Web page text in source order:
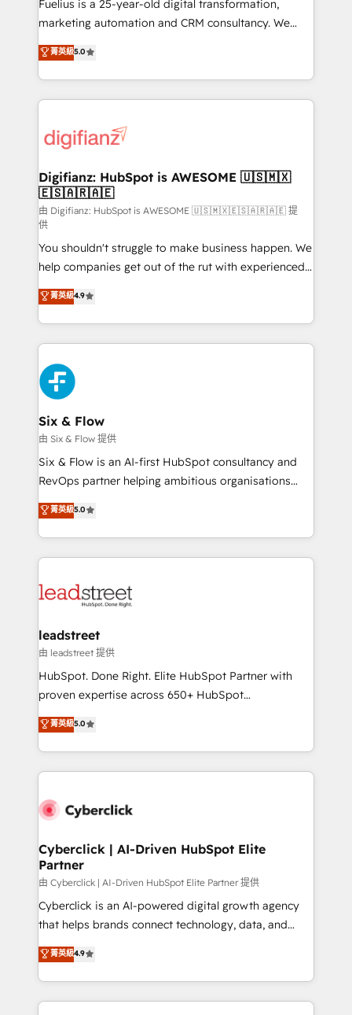
'GuardHub' governance framework, based on ISO
𝗳𝗼𝗿 𝘁𝗵𝗲 𝗻𝗲𝘅𝘁 𝘀𝘁𝗲𝗽? Click the 👈 '𝗖𝗼𝗻𝘁𝗮𝗰𝘁
𝗯𝘂𝘀𝗶𝗻𝗲𝘀𝘀' button to get in touch (𝘸𝘦'𝘳𝘦 𝘴𝘶𝘱𝘦𝘳
Fuelius is a 25-year-old digital transformation,
marketing automation and CRM consultancy. We
enable mid-market and enterprise clients to
maximise their return from digital and fuel their
growth. We modernise platforms, streamline
operations that are causing inefficiencies, improve
supercharge revenue operations Key services: • CRM
Transformation / Web Development • RevOps &
Sales Consulting • Marketing Automation What
makes us different? 🚀 Top 0.5% of global HubSpot
agencies ⚙️ The strongest technical ability and
integration capabilities 💼 Consultative, long-term
partners who will embed ourselves into your
business, processes and systems 🏢 We specialise in
working with mid-market and enterprise
organisations, global organisations and those with
complex use cases 🏆 CRM Implementation,
Platform Enablement, Custom Integration and
Onboarding Accredited 🔐 ISO27001 & ISO9001
Certified
菁英級5.0
Digifianz: HubSpot is AWESOME 🇺🇸🇲🇽
🇪🇸🇦🇷🇦🇪
由 Digifianz: HubSpot is AWESOME 🇺🇸🇲🇽🇪🇸🇦🇷🇦🇪 提
供
You shouldn't struggle to make business happen. We
help companies get out of the rut with experienced,
process-oriented teams implementing HubSpot
Marketing, Sales, Service, CMS and Operations Hub,
so selling and actually engaging with your customers
feels easy and pain-free. We are a top ranked
HubSpot Elite Partner, winner of Rookie of the Year
and Customer First Awards, 4.9/5 rating in HubSpot
Reviews and 4.9/5 rating in Clutch Reviews. Digifianz
helps the following industries: logistics & 3PL, home
improvement & construction, branding and
commercialization, real estate, health, education,
SaaS, Software Dev & IT and consulting, make the
the United States, EU, UAE, Mexico and Latin
America. From casual user to super fan: make
菁英級4.9
Six & Flow
由 Six & Flow 提供
Six & Flow is an AI-first HubSpot consultancy and
RevOps partner helping ambitious organisations
grow with clarity, confidence, and intelligence.
Operating across the UK, Netherlands, Ireland, and
Canada, we’ve delivered thousands of successful
HubSpot projects for mid-market and enterprise
combine HubSpot, data, and AI to design connected
and technology for predictable, scalable revenue
growth. Our expertise spans RevOps, CRM and data
architecture, AI enablement, and strategic marketing,
delivered through our proprietary FLAIR framework
Partner and ISO 27001:2022 certified consultancy,
we blend strategy, creativity, and technology to help
菁英級5.0
leadstreet
由 leadstreet 提供
HubSpot. Done Right. Elite HubSpot Partner with
proven expertise across 650+ HubSpot
implementations. With 12+ years of HubSpot
experience, we help you use the HubSpot platform
to its fullest capacity, improve your current HubSpot
website, or build your new one.
菁英級5.0
Cyberclick | AI-Driven HubSpot Elite
Partner
由 Cyberclick | AI-Driven HubSpot Elite Partner 提供
Cyberclick is an AI-powered digital growth agency
that helps brands connect technology, data, and
creativity to achieve measurable results. Founded in
Barcelona and operating across Spain, LATAM, and
the UK, we support global companies in building
smarter marketing, sales, and customer success
菁英級4.9